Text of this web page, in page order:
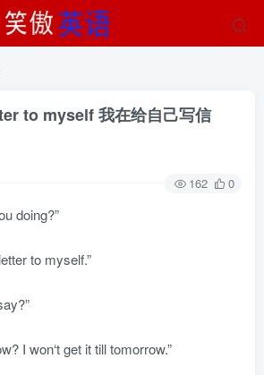
to myself 我在给自己写信
162 0
doing?”
to myself.”
I won‘t get it till tomorrow.”